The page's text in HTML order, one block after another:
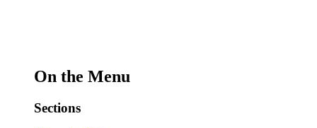
On the Menu
Sections